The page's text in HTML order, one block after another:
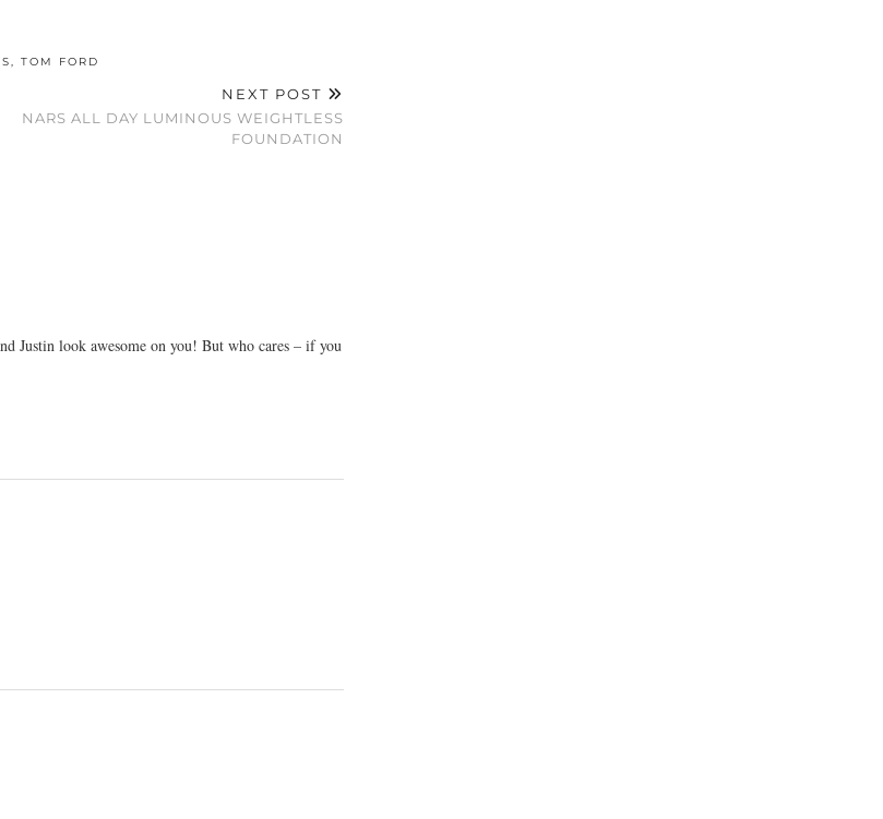
, TOM FORD
NEXT POST
NARS ALL DAY LUMINOUS WEIGHTLESS
FOUNDATION
Justin look awesome on you! But who cares – if you